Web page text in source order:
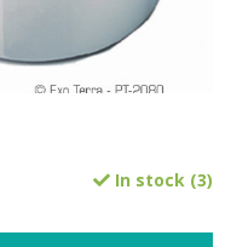
In stock (3)